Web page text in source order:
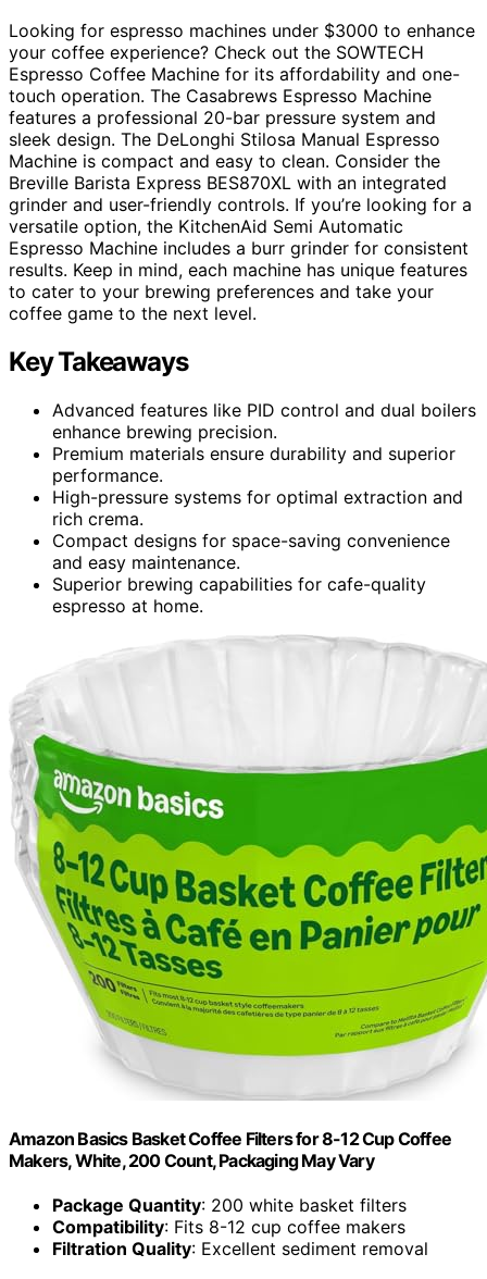
Looking for espresso machines under $3000 to enhance
your coffee experience? Check out the SOWTECH
Espresso Coffee Machine for its affordability and one-
touch operation. The Casabrews Espresso Machine
features a professional 20-bar pressure system and
sleek design. The DeLonghi Stilosa Manual Espresso
Machine is compact and easy to clean. Consider the
Breville Barista Express BES870XL with an integrated
grinder and user-friendly controls. If you’re looking for a
versatile option, the KitchenAid Semi Automatic
Espresso Machine includes a burr grinder for consistent
results. Keep in mind, each machine has unique features
to cater to your brewing preferences and take your
coffee game to the next level.
Key Takeaways
Advanced features like PID control and dual boilers
enhance brewing precision.
Premium materials ensure durability and superior
performance.
High-pressure systems for optimal extraction and
rich crema.
Compact designs for space-saving convenience
and easy maintenance.
Superior brewing capabilities for cafe-quality
espresso at home.
Amazon Basics Basket Coffee Filters for 8-12 Cup Coffee
Makers, White, 200 Count, Packaging May Vary
Package Quantity: 200 white basket filters
Compatibility: Fits 8-12 cup coffee makers
Filtration Quality: Excellent sediment removal